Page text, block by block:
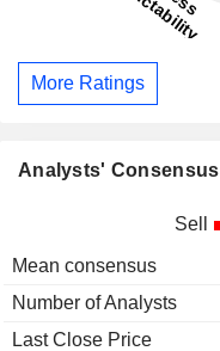
More Ratings
Analysts' Consensus
Sell
Mean consensus
Number of Analysts
Last Close Price